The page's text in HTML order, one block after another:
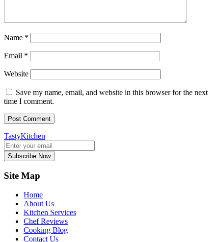
Name *
Email *
Website
Save my name, email, and website in this browser for the next
time I comment.
TastyKitchen
Subscribe Now
Site Map
Home
About Us
Kitchen Services
Chef Reviews
Cooking Blog
Contact Us